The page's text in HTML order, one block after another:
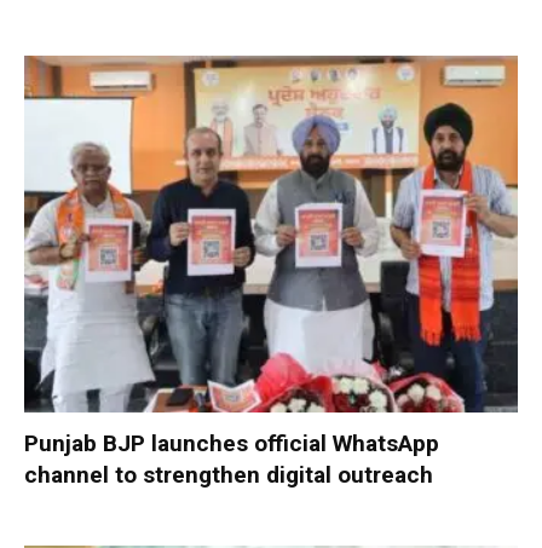
Punjab BJP launches official WhatsApp
channel to strengthen digital outreach